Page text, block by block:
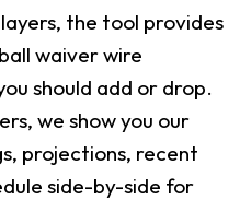
the tool provides
waiver wire
should add or drop.
we show you our
projections, recent
side-by-side for